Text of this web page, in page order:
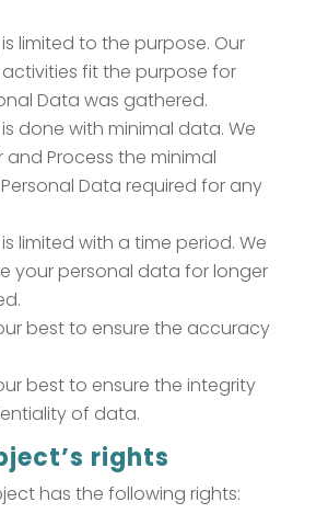
limited to the purpose. Our
fit the purpose for
Data was gathered.
done with minimal data. We
Process the minimal
Data required for any
limited with a time period. We
your personal data for longer
best to ensure the accuracy
best to ensure the integrity
of data.
rights
has the following rights: